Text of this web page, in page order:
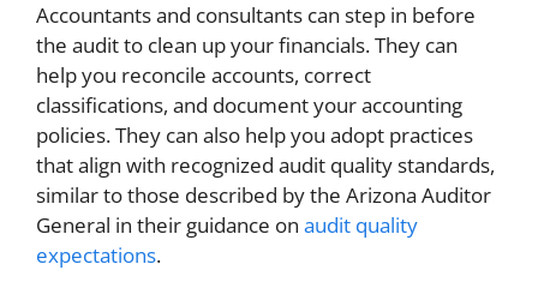
Accountants and consultants can step in before
the audit to clean up your financials. They can
help you reconcile accounts, correct
classifications, and document your accounting
policies. They can also help you adopt practices
that align with recognized audit quality standards,
similar to those described by the Arizona Auditor
General in their guidance on audit quality
expectations.